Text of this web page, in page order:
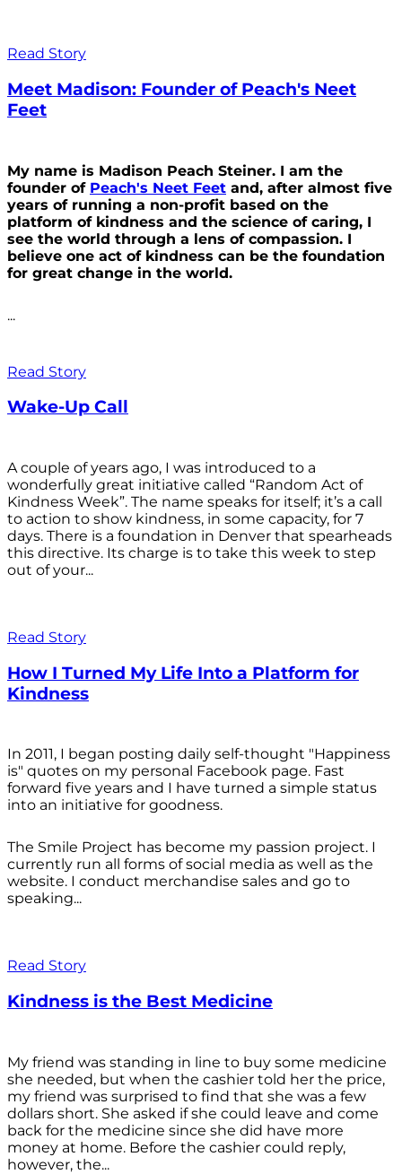
Read Story
Meet Madison: Founder of Peach's Neet
Feet
My name is Madison Peach Steiner. I am the
founder of Peach's Neet Feet and, after almost five
years of running a non-profit based on the
platform of kindness and the science of caring, I
see the world through a lens of compassion. I
believe one act of kindness can be the foundation
for great change in the world.
...
Read Story
Wake-Up Call
A couple of years ago, I was introduced to a
wonderfully great initiative called “Random Act of
Kindness Week”. The name speaks for itself; it’s a call
to action to show kindness, in some capacity, for 7
days. There is a foundation in Denver that spearheads
this directive. Its charge is to take this week to step
out of your...
Read Story
How I Turned My Life Into a Platform for
Kindness
In 2011, I began posting daily self-thought "Happiness
is" quotes on my personal Facebook page. Fast
forward five years and I have turned a simple status
into an initiative for goodness.
The Smile Project has become my passion project. I
currently run all forms of social media as well as the
website. I conduct merchandise sales and go to
speaking...
Read Story
Kindness is the Best Medicine
My friend was standing in line to buy some medicine
she needed, but when the cashier told her the price,
my friend was surprised to find that she was a few
dollars short. She asked if she could leave and come
back for the medicine since she did have more
money at home. Before the cashier could reply,
however, the...